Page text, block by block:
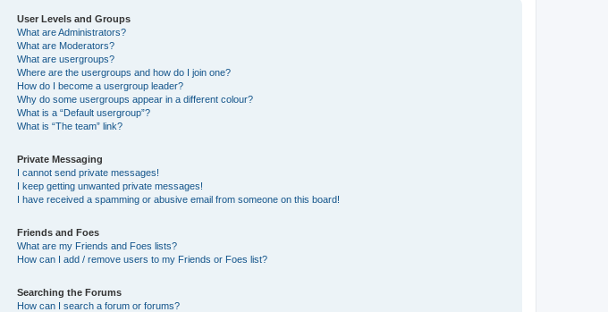
User Levels and Groups
What are Administrators?
What are Moderators?
What are usergroups?
Where are the usergroups and how do I join one?
How do I become a usergroup leader?
Why do some usergroups appear in a different colour?
What is a “Default usergroup”?
What is “The team” link?
Private Messaging
I cannot send private messages!
I keep getting unwanted private messages!
I have received a spamming or abusive email from someone on this board!
Friends and Foes
What are my Friends and Foes lists?
How can I add / remove users to my Friends or Foes list?
Searching the Forums
How can I search a forum or forums?